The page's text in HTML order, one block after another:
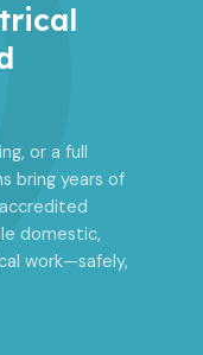
or a full
bring years of
domestic,
work—safely,